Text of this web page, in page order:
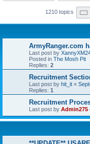
1210 topics
ArmyRanger.com
Last post by
Posted in The Mosh Pit
Replies: 2
Recruitment
Last post by hit_it «
Replies: 1
Recruitment
Last post by Admin275